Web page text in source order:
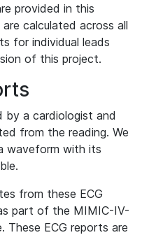
provided in this
calculated across all
for individual leads
of this project.
by a cardiologist and
from the reading. We
waveform with its
from these ECG
part of the MIMIC-IV-
ECG reports are